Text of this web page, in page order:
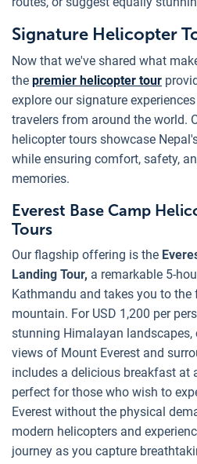
Signature Helicopter
Now that we've shared what
the premier helicopter tour
explore our signature
travelers from around the world.
helicopter tours showcase
while ensuring comfort, safety,
memories.
Everest Base Camp
Tours
Our flagship offering is the
Landing Tour, a remarkable 5-
Kathmandu and takes you to
mountain. For USD 1,200 per
stunning Himalayan
views of Mount Everest and
includes a delicious breakfast at
perfect for those who wish to
Everest without the physical
modern helicopters and
journey as you capture